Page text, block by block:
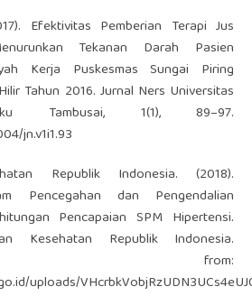
Efektivitas Pemberian Terapi Jus
Tekanan Darah Pasien
Kerja Puskesmas Sungai Piring
Tahun 2016. Jurnal Ners Universitas
Tambusai, 1(1), 89–97.
jn.v1i1.93
Republik Indonesia. (2018).
Pencegahan dan Pengendalian
Pencapaian SPM Hipertensi.
Kesehatan Republik Indonesia.
from:
uploads/